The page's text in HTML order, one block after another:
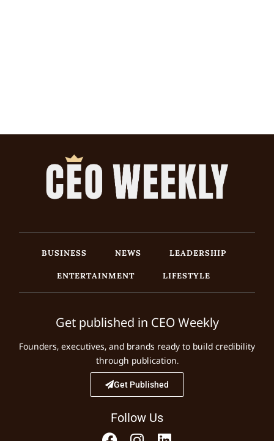
BUSINESS NEWS
LEADERSHIP
ENTERTAINMENT
LIFESTYLE
Get published in CEO Weekly
Founders, executives, and brands ready to build credibility
through publication.
Get Published
Follow Us